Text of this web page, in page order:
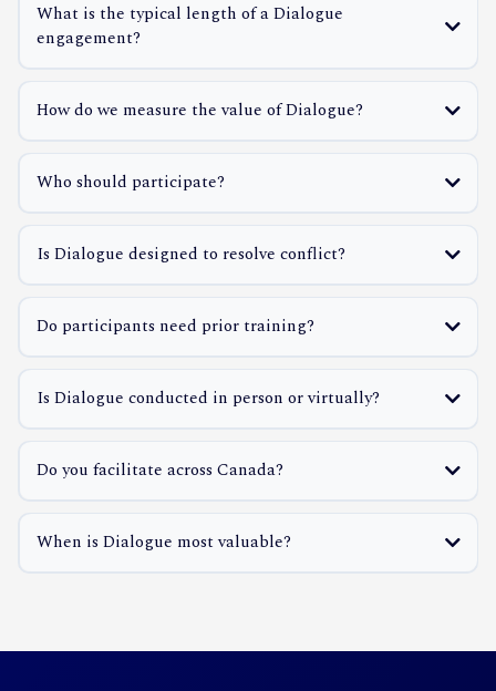
What is the typical length of a Dialogue
engagement?
How do we measure the value of Dialogue?
Who should participate?
Is Dialogue designed to resolve conflict?
Do participants need prior training?
Is Dialogue conducted in person or virtually?
Do you facilitate across Canada?
When is Dialogue most valuable?